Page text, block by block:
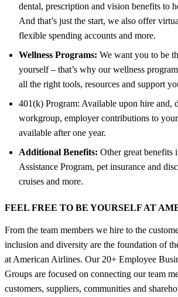
dental, prescription and vision benefits to
And that’s just the start, we also offer
flexible spending accounts and more.
Wellness Programs: We want you to be
yourself – that’s why our wellness
all the right tools, resources and support
401(k) Program: Available upon hire and,
workgroup, employer contributions to
available after one year.
Additional Benefits: Other great benefits
Assistance Program, pet insurance and
cruises and more.
FEEL FREE TO BE YOURSELF AT
From the team members we hire to the
inclusion and diversity are the foundation of
at American Airlines. Our 20+ Employee
Groups are focused on connecting our team
customers, suppliers, communities and